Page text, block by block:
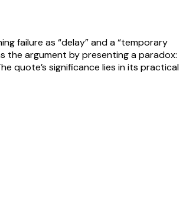
failure as “delay” and a “temporary
the argument by presenting a paradox:
quote’s significance lies in its practical